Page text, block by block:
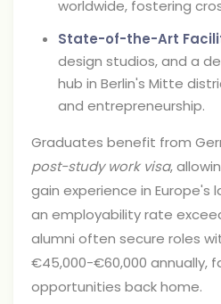
worldwide, fostering
State-of-the-Art
design studios, and a
hub in Berlin's Mitte
and entrepreneurship.
Graduates benefit from
post-study work visa,
gain experience in Europe's
an employability rate
alumni often secure roles
€45,000-€60,000 annually,
opportunities back home.